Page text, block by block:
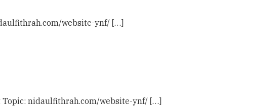
website-ynf/ […]
Topic: nidaulfithrah.com/website-ynf/ […]